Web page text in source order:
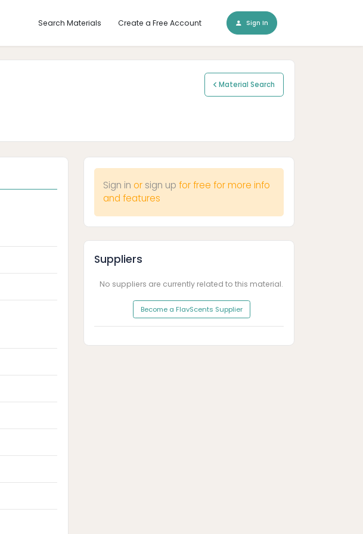
Search Materials Create a Free Account Sign In
Material Search
Sign in or sign up for free for more info
and features
Suppliers
No suppliers are currently related to this material.
Become a FlavScents Supplier